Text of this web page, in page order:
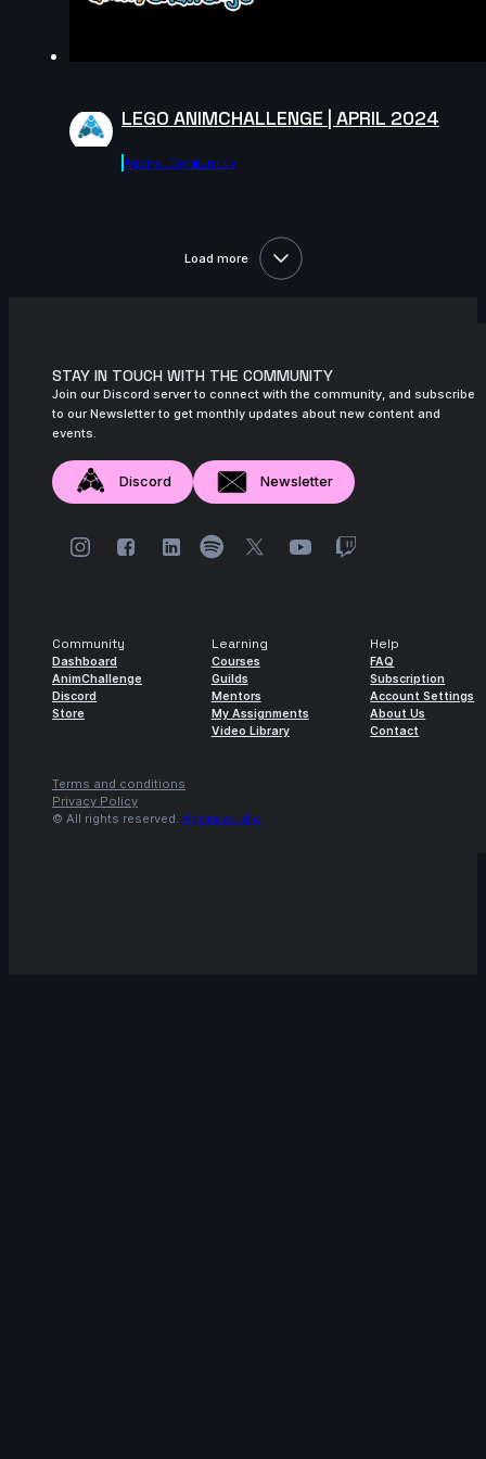
LEGO ANIMCHALLENGE | APRIL 2024
Agora.community
Load more
STAY IN TOUCH WITH THE COMMUNITY
Join our Discord server to connect with the community, and subscribe
to our Newsletter to get monthly updates about new content and
events.
Discord Newsletter
Community
Dashboard
AnimChallenge
Discord
Store
Learning
Courses
Guilds
Mentors
My Assignments
Video Library
Help
FAQ
Subscription
Account Settings
About Us
Contact
Terms and conditions
Privacy Policy
© All rights reserved. Agora.studio